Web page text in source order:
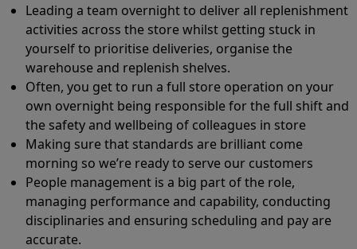
Leading a team overnight to deliver all replenishment
activities across the store whilst getting stuck in
yourself to prioritise deliveries, organise the
warehouse and replenish shelves.
Often, you get to run a full store operation on your
own overnight being responsible for the full shift and
the safety and wellbeing of colleagues in store
Making sure that standards are brilliant come
morning so we’re ready to serve our customers
People management is a big part of the role,
managing performance and capability, conducting
disciplinaries and ensuring scheduling and pay are
accurate.